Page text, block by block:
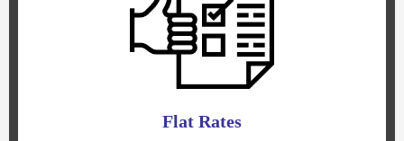
Flat Rates